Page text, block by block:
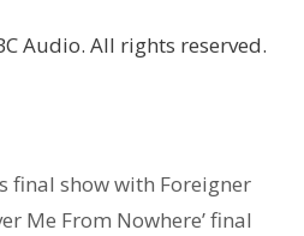
Audio. All rights reserved.
final show with Foreigner
Me From Nowhere’ final